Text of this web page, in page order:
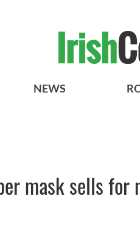
NEWS
mask sells for